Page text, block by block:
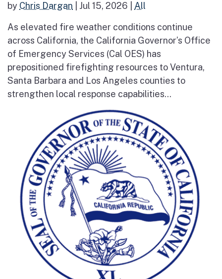
by Chris Dargan Jul 15, 2026 All
As elevated fire weather conditions continue
across California, the California Governor’s Office
of Emergency Services (Cal OES) has
prepositioned firefighting resources to Ventura,
Santa Barbara and Los Angeles counties to
strengthen local response capabilities...